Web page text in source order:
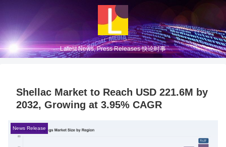
Latest News, Press Releases 快论时事
Shellac Market to Reach USD 221.6M by
2032, Growing at 3.95% CAGR
News Release